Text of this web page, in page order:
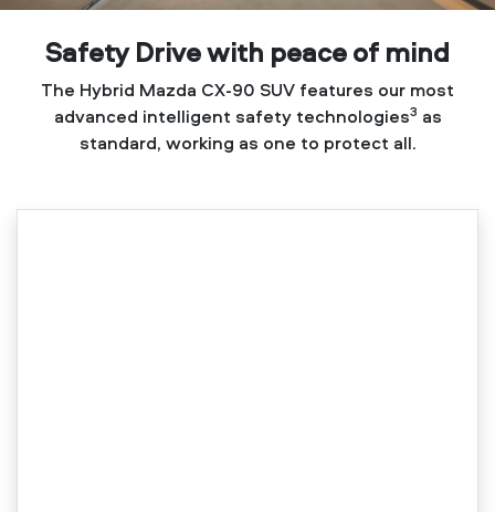
Safety Drive with peace of mind
The Hybrid Mazda CX-90 SUV features our most
advanced intelligent safety technologies3 as
standard, working as one to protect all.